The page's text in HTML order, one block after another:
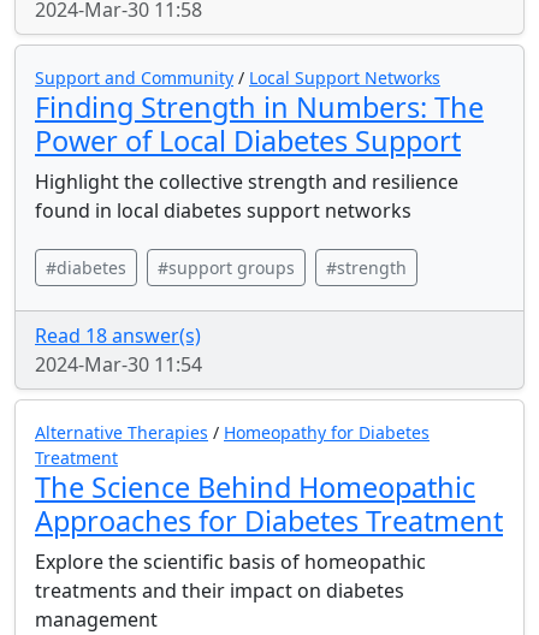
2024-Mar-30 11:58
Support and Community / Local Support Networks
Finding Strength in Numbers: The
Power of Local Diabetes Support
Highlight the collective strength and resilience
found in local diabetes support networks
#diabetes #support groups #strength
Read 18 answer(s)
2024-Mar-30 11:54
Alternative Therapies / Homeopathy for Diabetes
Treatment
The Science Behind Homeopathic
Approaches for Diabetes Treatment
Explore the scientific basis of homeopathic
treatments and their impact on diabetes
management